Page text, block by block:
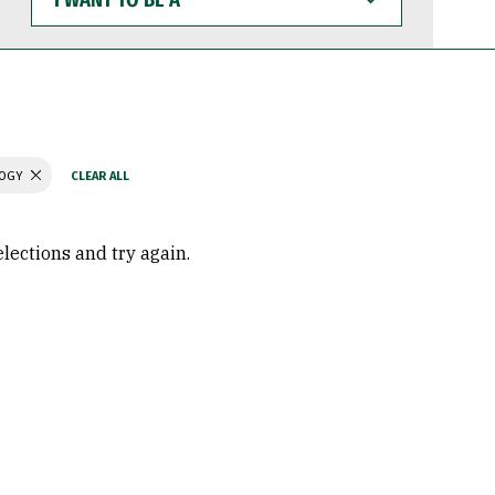
WANT
TO
BE
and try again.